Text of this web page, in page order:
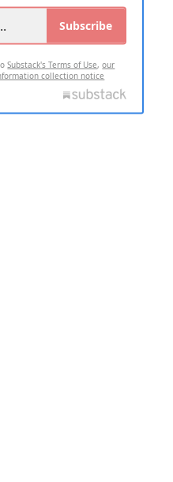
Subscribe
Substack's Terms of Use,our
collection notice